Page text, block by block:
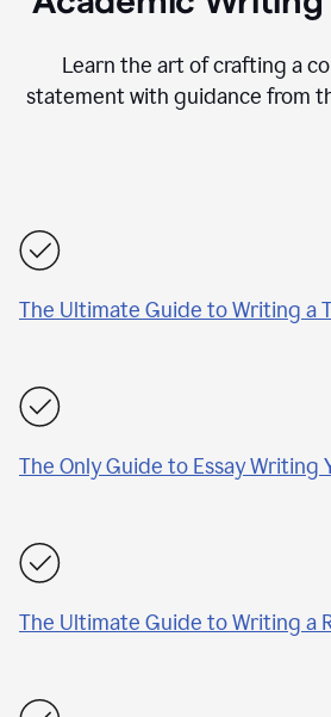
Learn the art of crafting a
statement with guidance from
The Ultimate Guide to Writing a
The Only Guide to Essay Writing
The Ultimate Guide to Writing a